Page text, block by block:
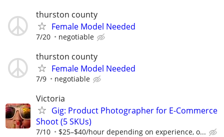
thurston county
Female Model Needed
7/20 negotiable
thurston county
Female Model Needed
7/9 negotiable
Victoria
Gig: Product Photographer for E-Commerce
Shoot (5 SKUs)
7/10 $25–$40/hour depending on experience, o...